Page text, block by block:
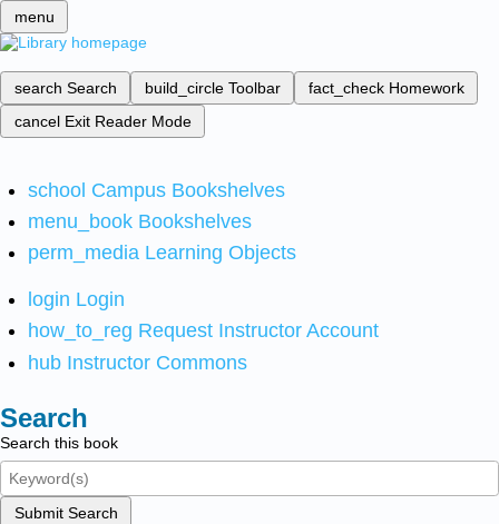
menu
search Search build_circle Toolbar fact_check Homework
cancel Exit Reader Mode
school Campus Bookshelves
menu_book Bookshelves
perm_media Learning Objects
login Login
how_to_reg Request Instructor Account
hub Instructor Commons
Search
Search this book
Submit Search